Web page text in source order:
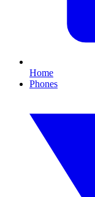
Home
Phones